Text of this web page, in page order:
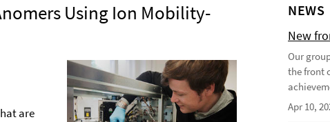
Using Ion Mobility-
are
NEWS
New
Our
the front
Apr 10,